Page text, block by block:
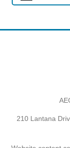
210 Lantana